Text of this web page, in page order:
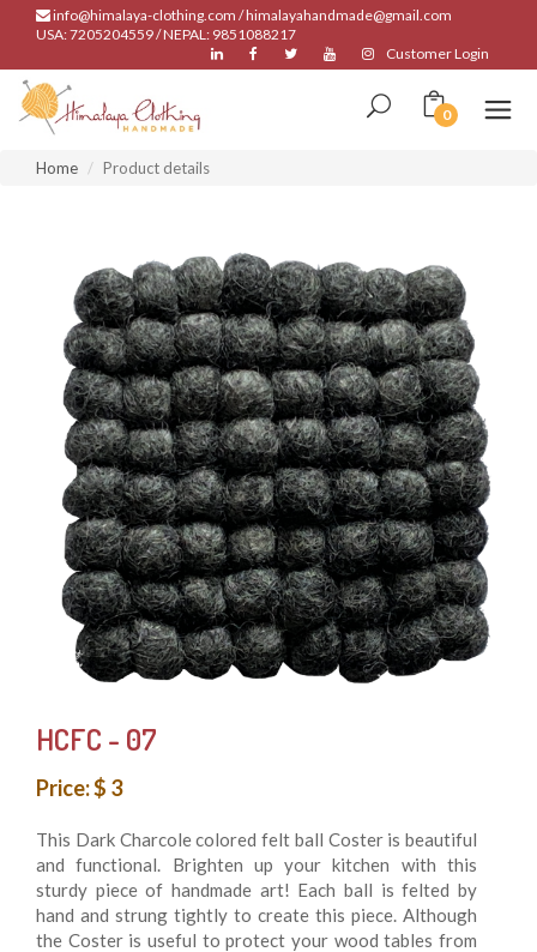
info@himalaya-clothing.com / himalayahandmade@gmail.com
USA: 7205204559 / NEPAL: 9851088217
Customer Login
0
Home Product details
HCFC - 07
Price: $ 3
This Dark Charcole colored felt ball Coster is beautiful
and functional. Brighten up your kitchen with this
sturdy piece of handmade art! Each ball is felted by
hand and strung tightly to create this piece. Although
the Coster is useful to protect your wood tables from